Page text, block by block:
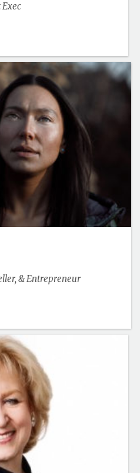
& Entrepreneur